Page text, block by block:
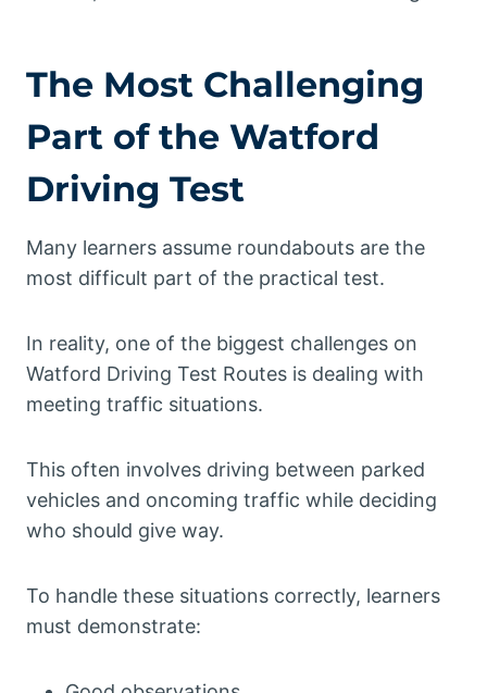
The Most Challenging
Part of the Watford
Driving Test
Many learners assume roundabouts are the
most difficult part of the practical test.
In reality, one of the biggest challenges on
Watford Driving Test Routes is dealing with
meeting traffic situations.
This often involves driving between parked
vehicles and oncoming traffic while deciding
who should give way.
To handle these situations correctly, learners
must demonstrate: